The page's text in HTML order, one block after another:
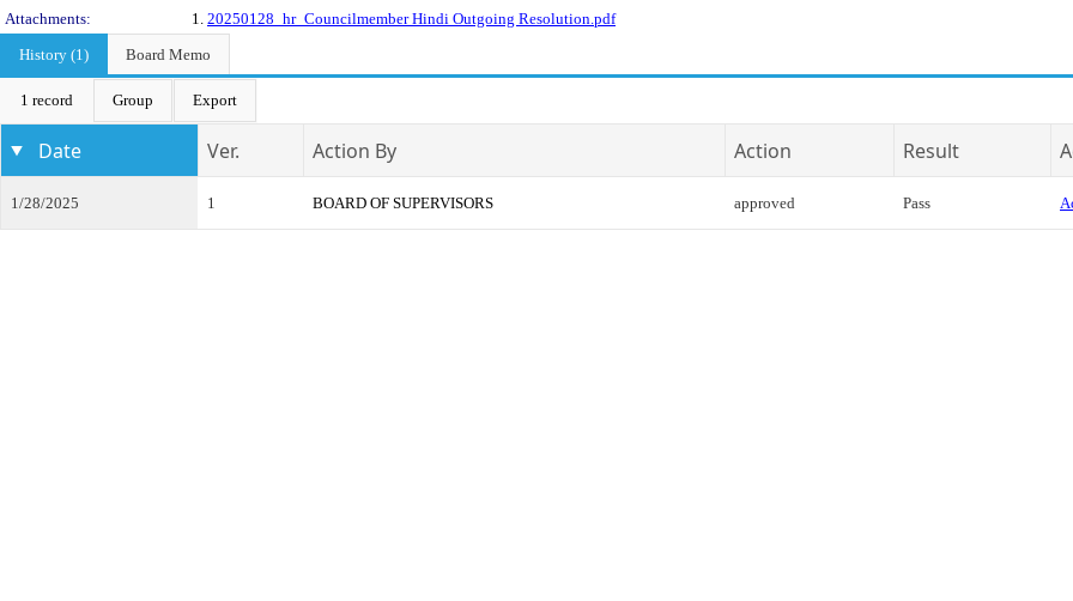
Attachments:
1. 20250128_hr_Councilmember Hindi Outgoing Resolution.pdf
History (1)
Board Memo
1 record Group Export
Date Ver. Action By Action Result
1/28/2025 1 BOARD OF SUPERVISORS approved Pass